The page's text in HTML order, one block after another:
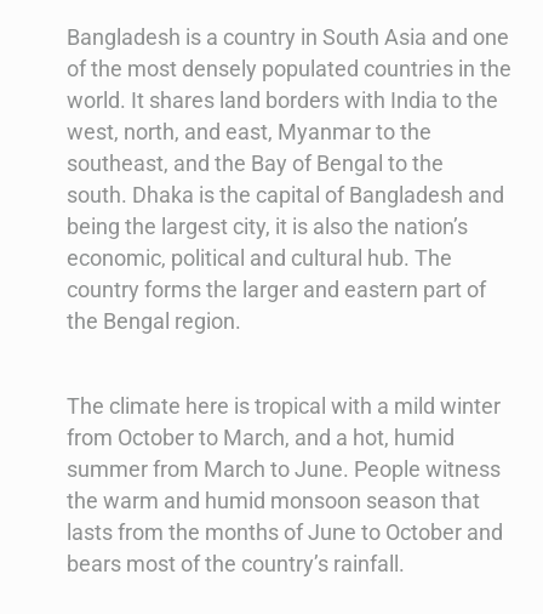
Bangladesh is a country in South Asia and one
of the most densely populated countries in the
world. It shares land borders with India to the
west, north, and east, Myanmar to the
southeast, and the Bay of Bengal to the
south. Dhaka is the capital of Bangladesh and
being the largest city, it is also the nation’s
economic, political and cultural hub. The
country forms the larger and eastern part of
the Bengal region.
The climate here is tropical with a mild winter
from October to March, and a hot, humid
summer from March to June. People witness
the warm and humid monsoon season that
lasts from the months of June to October and
bears most of the country’s rainfall.